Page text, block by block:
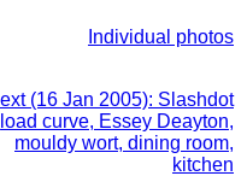
Individual photos
(16 Jan 2005): Slashdot
load curve, Essey Deayton,
mouldy wort, dining room,
kitchen